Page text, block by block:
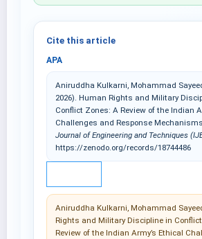
Cite this article
APA
Aniruddha Kulkarni, Mohammad
2026). Human Rights and Military
Conflict Zones: A Review of the Indian
Challenges and Response
Journal of Engineering and Techniques
https://zenodo.org/records/18744486
Aniruddha Kulkarni, Mohammad
Rights and Military Discipline in
Review of the Indian Army’s Ethical